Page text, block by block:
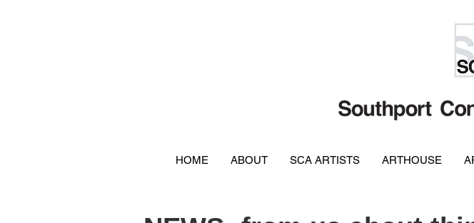
HOME ABOUT SCA ARTISTS ARTHOUSE